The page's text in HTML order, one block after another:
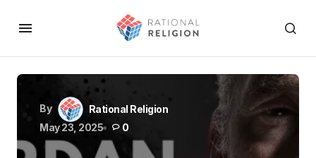
By
Rational Religion
May 23, 2025
0